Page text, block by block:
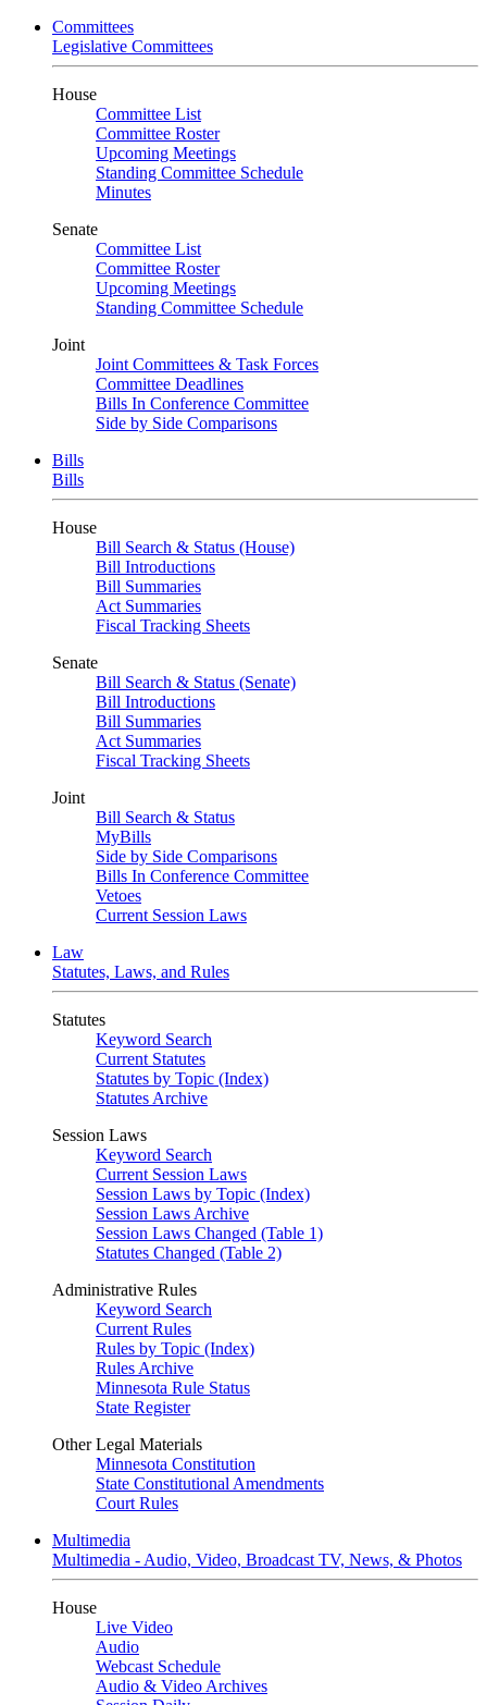
Committees
Legislative Committees
House
Committee List
Committee Roster
Upcoming Meetings
Standing Committee Schedule
Minutes
Senate
Committee List
Committee Roster
Upcoming Meetings
Standing Committee Schedule
Joint
Joint Committees & Task Forces
Committee Deadlines
Bills In Conference Committee
Side by Side Comparisons
Bills
Bills
House
Bill Search & Status (House)
Bill Introductions
Bill Summaries
Act Summaries
Fiscal Tracking Sheets
Senate
Bill Search & Status (Senate)
Bill Introductions
Bill Summaries
Act Summaries
Fiscal Tracking Sheets
Joint
Bill Search & Status
MyBills
Side by Side Comparisons
Bills In Conference Committee
Vetoes
Current Session Laws
Law
Statutes, Laws, and Rules
Statutes
Keyword Search
Current Statutes
Statutes by Topic (Index)
Statutes Archive
Session Laws
Keyword Search
Current Session Laws
Session Laws by Topic (Index)
Session Laws Archive
Session Laws Changed (Table 1)
Statutes Changed (Table 2)
Administrative Rules
Keyword Search
Current Rules
Rules by Topic (Index)
Rules Archive
Minnesota Rule Status
State Register
Other Legal Materials
Minnesota Constitution
State Constitutional Amendments
Court Rules
Multimedia
Multimedia - Audio, Video, Broadcast TV, News, & Photos
House
Live Video
Audio
Webcast Schedule
Audio & Video Archives